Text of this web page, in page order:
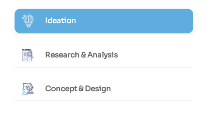
Ideation
Research & Analysis
Concept & Design